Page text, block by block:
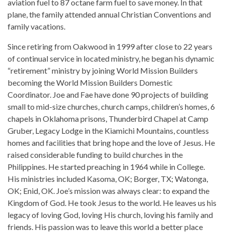
aviation fuel to 87 octane farm fuel to save money. In that
plane, the family attended annual Christian Conventions and
family vacations.
Since retiring from Oakwood in 1999 after close to 22 years
of continual service in located ministry, he began his dynamic
“retirement” ministry by joining World Mission Builders
becoming the World Mission Builders Domestic
Coordinator. Joe and Fae have done 90 projects of building
small to mid-size churches, church camps, children’s homes, 6
chapels in Oklahoma prisons, Thunderbird Chapel at Camp
Gruber, Legacy Lodge in the Kiamichi Mountains, countless
homes and facilities that bring hope and the love of Jesus. He
raised considerable funding to build churches in the
Philippines. He started preaching in 1964 while in College.
His ministries included Kasoma, OK; Borger, TX; Watonga,
OK; Enid, OK. Joe’s mission was always clear: to expand the
Kingdom of God. He took Jesus to the world. He leaves us his
legacy of loving God, loving His church, loving his family and
friends. His passion was to leave this world a better place